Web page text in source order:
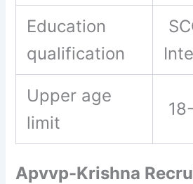
Education
qualification
Upper age
limit
Apvvp-Krishna